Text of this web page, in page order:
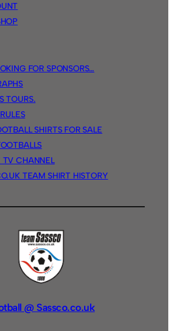
FOR SPONSORS…
TOURS.
SHIRTS FOR SALE
TV CHANNEL
TEAM SHIRT HISTORY
@ Sassco.co.uk